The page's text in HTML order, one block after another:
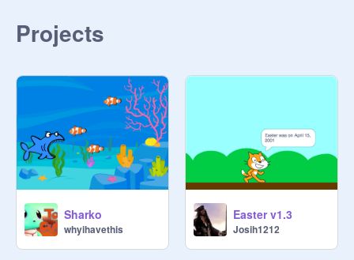
Nothing I could do but yell
When I tried to run I fell
And then these kids start laughing
And then
Got hit in the neck with a hacky sack
Where'd it come from?
Now run, run, run, jump!
I can be a backpack while you run
And stop
Put me down
Projects
Sharko
whyihavethis
Easter v1.3
Josih1212